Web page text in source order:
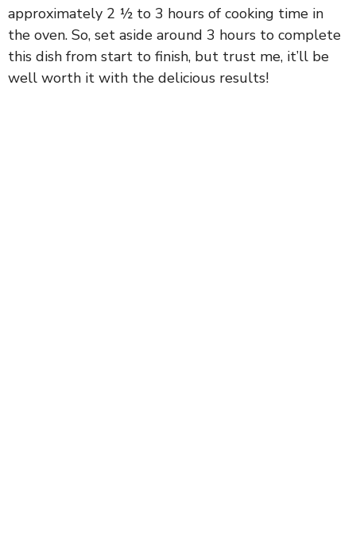
approximately 2 ½ to 3 hours of cooking time in
the oven. So, set aside around 3 hours to complete
this dish from start to finish, but trust me, it’ll be
well worth it with the delicious results!